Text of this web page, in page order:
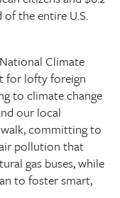
the entire U.S.
Climate
for lofty foreign
to climate change
our local
committing to
pollution that
gas buses, while
to foster smart,